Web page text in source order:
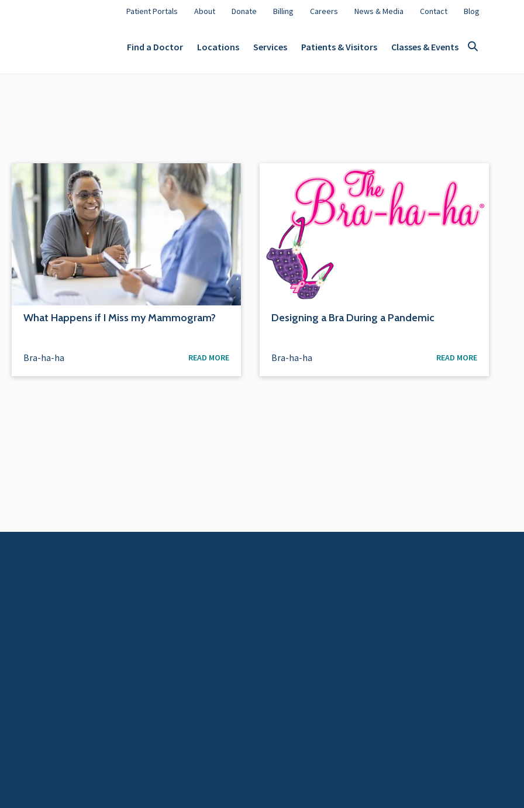
Patient Portals About Donate Billing Careers News & Media Contact Blog
Find a Doctor Locations Services Patients & Visitors Classes & Events
What Happens if I Miss my Mammogram?
Bra-ha-ha READ MORE
Designing a Bra During a Pandemic
Bra-ha-ha READ MORE